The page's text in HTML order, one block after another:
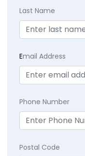
Last Name
Email Address
Phone Number
Postal Code